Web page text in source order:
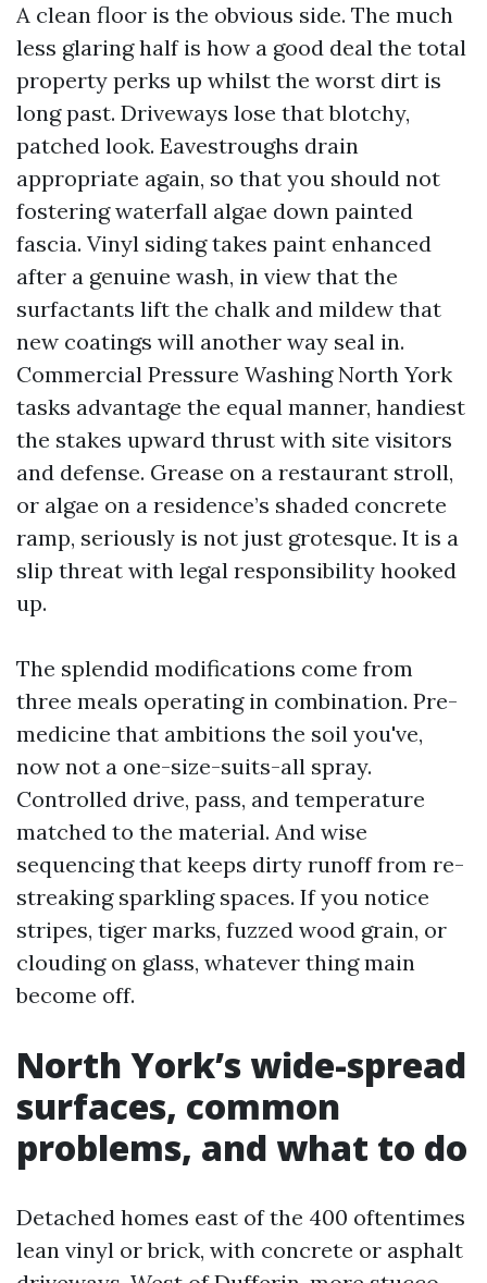
A clean floor is the obvious side. The much
less glaring half is how a good deal the total
property perks up whilst the worst dirt is
long past. Driveways lose that blotchy,
patched look. Eavestroughs drain
appropriate again, so that you should not
fostering waterfall algae down painted
fascia. Vinyl siding takes paint enhanced
after a genuine wash, in view that the
surfactants lift the chalk and mildew that
new coatings will another way seal in.
Commercial Pressure Washing North York
tasks advantage the equal manner, handiest
the stakes upward thrust with site visitors
and defense. Grease on a restaurant stroll,
or algae on a residence’s shaded concrete
ramp, seriously is not just grotesque. It is a
slip threat with legal responsibility hooked
up.
The splendid modifications come from
three meals operating in combination. Pre-
medicine that ambitions the soil you've,
now not a one-size-suits-all spray.
Controlled drive, pass, and temperature
matched to the material. And wise
sequencing that keeps dirty runoff from re-
streaking sparkling spaces. If you notice
stripes, tiger marks, fuzzed wood grain, or
clouding on glass, whatever thing main
become off.
North York’s wide-spread
surfaces, common
problems, and what to do
Detached homes east of the 400 oftentimes
lean vinyl or brick, with concrete or asphalt